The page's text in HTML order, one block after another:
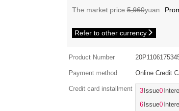
The market price5,960yuan
Refer to other currency
Product Number
Payment method Online Credit
Credit card installment 3 Issue0
6 Issue0